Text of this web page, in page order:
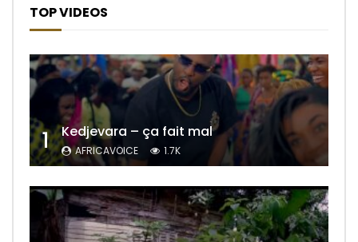
TOP VIDEOS
1 Kedjevara – ça fait mal
AFRICAVOICE 1.7K